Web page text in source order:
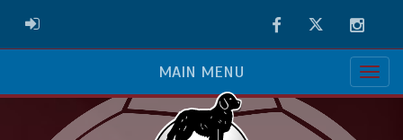
ADMIN LOGIN FacebookTwitter
MAIN MENU